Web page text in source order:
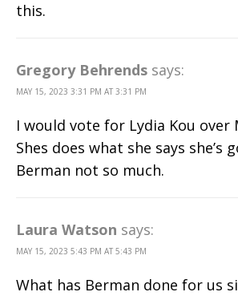
this.
Gregory Behrends says:
MAY 15, 2023 3:31 PM AT 3:31 PM
I would vote for Lydia Kou over
Shes does what she says she’s
Berman not so much.
Laura Watson says:
MAY 15, 2023 5:43 PM AT 5:43 PM
What has Berman done for us